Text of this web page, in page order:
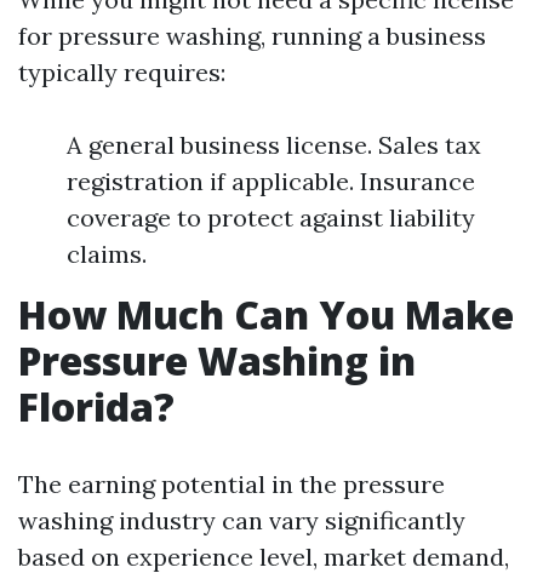
for pressure washing, running a business
typically requires:
A general business license. Sales tax
registration if applicable. Insurance
coverage to protect against liability
claims.
How Much Can You Make
Pressure Washing in
Florida?
The earning potential in the pressure
washing industry can vary significantly
based on experience level, market demand,